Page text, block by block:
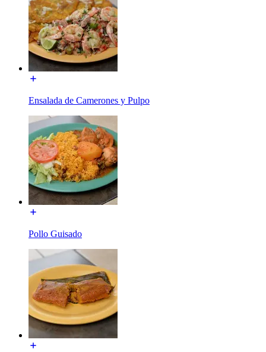
Ensalada de Camerones y Pulpo
Pollo Guisado